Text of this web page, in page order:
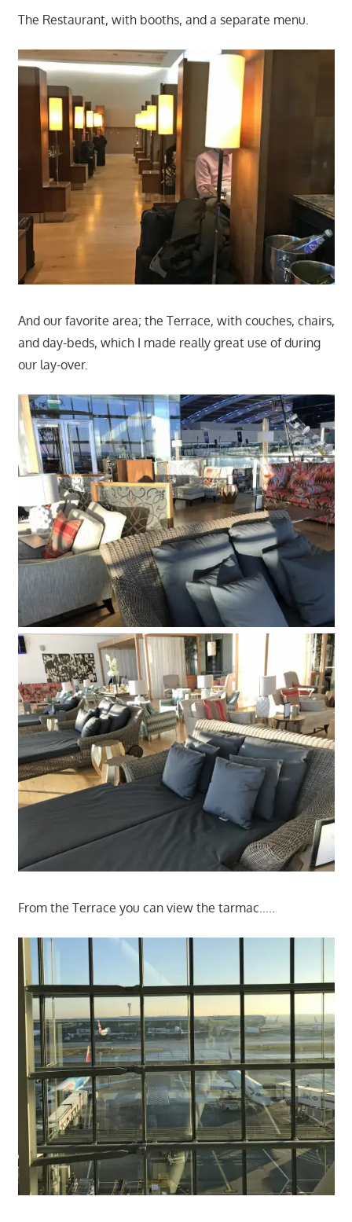
The Restaurant, with booths, and a separate menu.
And our favorite area; the Terrace, with couches, chairs,
and day-beds, which I made really great use of during
our lay-over.
From the Terrace you can view the tarmac…..